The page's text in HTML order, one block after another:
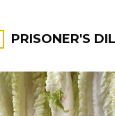
PRISONER'S